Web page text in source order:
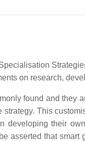
on research,
found and they
This
developing their
asserted that